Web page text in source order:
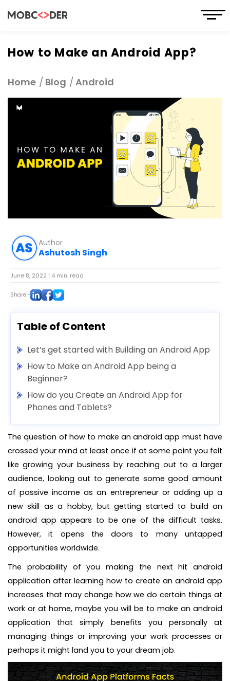
How to Make an Android App?
Home Blog Android
Author
Ashutosh Singh
June 8, 2022 | 4 min. read
Share:-
Table of Content
Let’s get started with Building an Android App
How to Make an Android App being a
Beginner?
How do you Create an Android App for
Phones and Tablets?
The question of how to make an android app must have
crossed your mind at least once if at some point you felt
like growing your business by reaching out to a larger
audience, looking out to generate some good amount
of passive income as an entrepreneur or adding up a
new skill as a hobby, but getting started to build an
android app appears to be one of the difficult tasks.
However, it opens the doors to many untapped
opportunities worldwide.
The probability of you making the next hit android
application after learning how to create an android app
increases that may change how we do certain things at
work or at home, maybe you will be to make an android
application that simply benefits you personally at
managing things or improving your work processes or
perhaps it might land you to your dream job.